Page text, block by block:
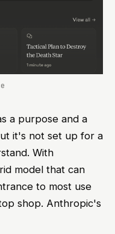
a purpose and a
it's not set up for a
With
model that can
to most use
shop. Anthropic's